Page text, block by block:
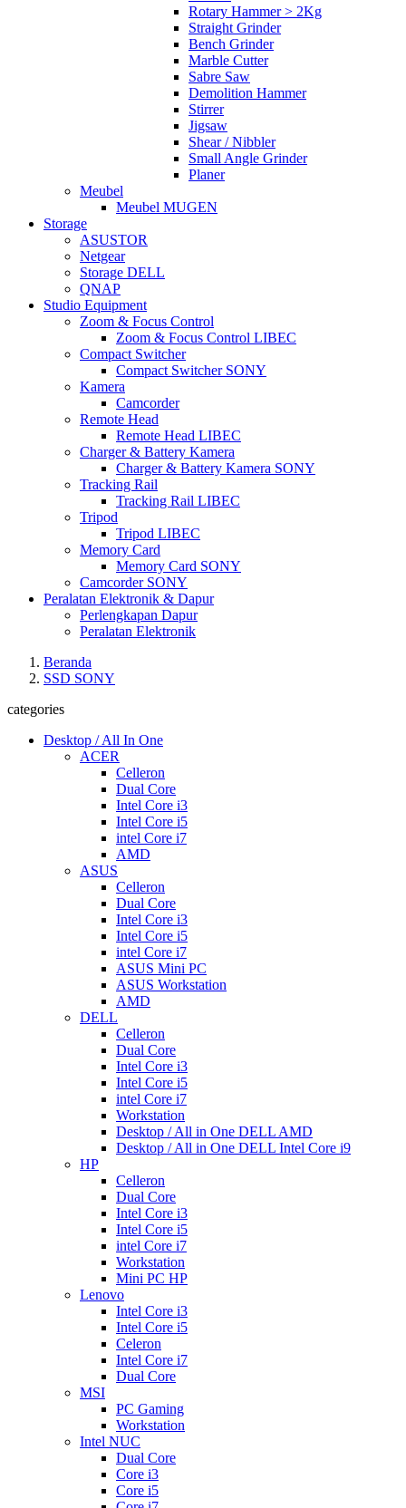
Rotary Hammer > 2Kg
Straight Grinder
Bench Grinder
Marble Cutter
Sabre Saw
Demolition Hammer
Stirrer
Jigsaw
Shear / Nibbler
Small Angle Grinder
Planer
Meubel
Meubel MUGEN
Storage
ASUSTOR
Netgear
Storage DELL
QNAP
Studio Equipment
Zoom & Focus Control
Zoom & Focus Control LIBEC
Compact Switcher
Compact Switcher SONY
Kamera
Camcorder
Remote Head
Remote Head LIBEC
Charger & Battery Kamera
Charger & Battery Kamera SONY
Tracking Rail
Tracking Rail LIBEC
Tripod
Tripod LIBEC
Memory Card
Memory Card SONY
Camcorder SONY
Peralatan Elektronik & Dapur
Perlengkapan Dapur
Peralatan Elektronik
Beranda
SSD SONY
categories
Desktop / All In One
ACER
Celleron
Dual Core
Intel Core i3
Intel Core i5
intel Core i7
AMD
ASUS
Celleron
Dual Core
Intel Core i3
Intel Core i5
intel Core i7
ASUS Mini PC
ASUS Workstation
AMD
DELL
Celleron
Dual Core
Intel Core i3
Intel Core i5
intel Core i7
Workstation
Desktop / All in One DELL AMD
Desktop / All in One DELL Intel Core i9
HP
Celleron
Dual Core
Intel Core i3
Intel Core i5
intel Core i7
Workstation
Mini PC HP
Lenovo
Intel Core i3
Intel Core i5
Celeron
Intel Core i7
Dual Core
MSI
PC Gaming
Workstation
Intel NUC
Dual Core
Core i3
Core i5